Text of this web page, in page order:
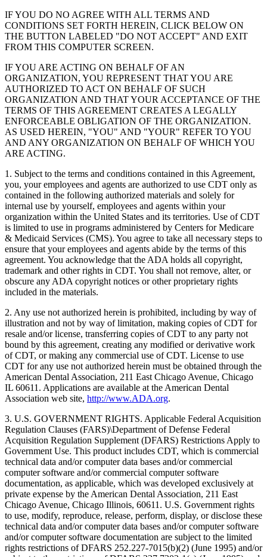
IF YOU DO NO AGREE WITH ALL TERMS AND
CONDITIONS SET FORTH HEREIN, CLICK BELOW ON
THE BUTTON LABELED "DO NOT ACCEPT" AND EXIT
FROM THIS COMPUTER SCREEN.
IF YOU ARE ACTING ON BEHALF OF AN
ORGANIZATION, YOU REPRESENT THAT YOU ARE
AUTHORIZED TO ACT ON BEHALF OF SUCH
ORGANIZATION AND THAT YOUR ACCEPTANCE OF THE
TERMS OF THIS AGREEMENT CREATES A LEGALLY
ENFORCEABLE OBLIGATION OF THE ORGANIZATION.
AS USED HEREIN, "YOU" AND "YOUR" REFER TO YOU
AND ANY ORGANIZATION ON BEHALF OF WHICH YOU
ARE ACTING.
1. Subject to the terms and conditions contained in this Agreement,
you, your employees and agents are authorized to use CDT only as
contained in the following authorized materials and solely for
internal use by yourself, employees and agents within your
organization within the United States and its territories. Use of CDT
is limited to use in programs administered by Centers for Medicare
& Medicaid Services (CMS). You agree to take all necessary steps to
ensure that your employees and agents abide by the terms of this
agreement. You acknowledge that the ADA holds all copyright,
trademark and other rights in CDT. You shall not remove, alter, or
obscure any ADA copyright notices or other proprietary rights
included in the materials.
2. Any use not authorized herein is prohibited, including by way of
illustration and not by way of limitation, making copies of CDT for
resale and/or license, transferring copies of CDT to any party not
bound by this agreement, creating any modified or derivative work
of CDT, or making any commercial use of CDT. License to use
CDT for any use not authorized herein must be obtained through the
American Dental Association, 211 East Chicago Avenue, Chicago
IL 60611. Applications are available at the American Dental
Association web site, http://www.ADA.org.
3. U.S. GOVERNMENT RIGHTS. Applicable Federal Acquisition
Regulation Clauses (FARS)\Department of Defense Federal
Acquisition Regulation Supplement (DFARS) Restrictions Apply to
Government Use. This product includes CDT, which is commercial
technical data and/or computer data bases and/or commercial
computer software and/or commercial computer software
documentation, as applicable, which was developed exclusively at
private expense by the American Dental Association, 211 East
Chicago Avenue, Chicago Illinois, 60611. U.S. Government rights
to use, modify, reproduce, release, perform, display, or disclose these
technical data and/or computer data bases and/or computer software
and/or computer software documentation are subject to the limited
rights restrictions of DFARS 252.227-7015(b)(2) (June 1995) and/or